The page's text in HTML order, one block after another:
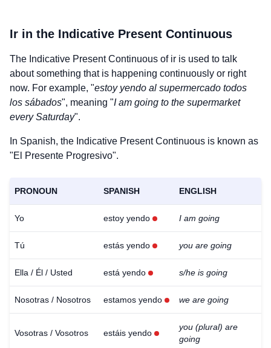
Ir in the Indicative Present Continuous
The Indicative Present Continuous of ir is used to talk
about something that is happening continuously or right
now. For example, "estoy yendo al supermercado todos
los sábados", meaning "I am going to the supermarket
every Saturday".
In Spanish, the Indicative Present Continuous is known as
"El Presente Progresivo".
PRONOUN SPANISH ENGLISH
Yo estoy yendo I am going
Tú estás yendo you are going
Ella / Él / Usted está yendo s/he is going
Nosotras / Nosotros estamos yendo we are going
Vosotras / Vosotros estáis yendo
you (plural) are
going